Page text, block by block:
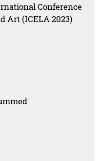
Conference
Art (ICELA 2023)